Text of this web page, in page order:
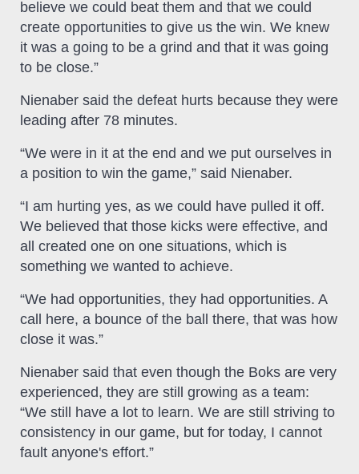
believe we could beat them and that we could
create opportunities to give us the win. We knew
it was a going to be a grind and that it was going
to be close.”
Nienaber said the defeat hurts because they were
leading after 78 minutes.
“We were in it at the end and we put ourselves in
a position to win the game,” said Nienaber.
“I am hurting yes, as we could have pulled it off.
We believed that those kicks were effective, and
all created one on one situations, which is
something we wanted to achieve.
“We had opportunities, they had opportunities. A
call here, a bounce of the ball there, that was how
close it was.”
Nienaber said that even though the Boks are very
experienced, they are still growing as a team:
“We still have a lot to learn. We are still striving to
consistency in our game, but for today, I cannot
fault anyone's effort.”